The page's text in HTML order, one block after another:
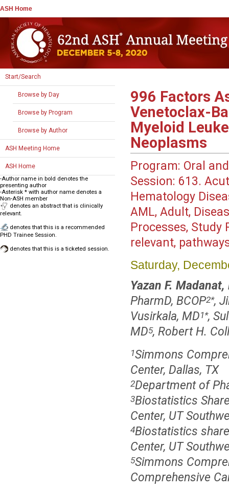
ASH Home
Start/Search
Browse by Day
Browse by Program
Browse by Author
ASH Meeting Home
ASH Home
-Author name in bold denotes the
presenting author
-Asterisk * with author name denotes a
Non-ASH member
denotes an abstract that is clinically
relevant.
denotes that this is a recommended
PHD Trainee Session.
denotes that this is a ticketed session.
996 Factors
Venetoclax-
Myeloid
Neoplasms
Program: Oral
Session: 613.
Hematology
AML, Adult,
Processes, Study
relevant,
Saturday,
Yazan F. Madanat,
PharmD, BCOP2*,
Vusirkala, MD1*,
MD5, Robert H.
1Simmons
Center, Dallas, TX
2Department of
3Biostatistics
Center, UT
4Biostatistics
Center, UT
5Simmons
Comprehensive